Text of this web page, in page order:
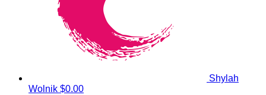
Shylah
Wolnik $0.00